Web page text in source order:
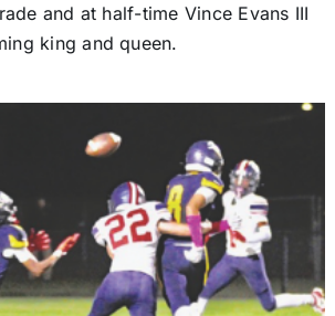
and at half-time Vince Evans III
king and queen.